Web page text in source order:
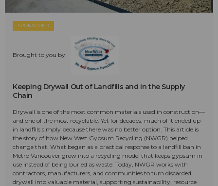
SPONSORED
Brought to you by:
Keeping Drywall Out of Landfills and in the Supply
Chain
Drywall is one of the most common materials used in construction—
and one of the most recyclable. Yet for decades, much of it ended up
in landfills simply because there was no better option. This article is
the story of how New West Gypsum Recycling (NWGR) helped
change that. What began as a practical response to a landfill ban in
Metro Vancouver grew into a recycling model that keeps gypsum in
use instead of being buried as waste. Today, NWGR works with
contractors, manufacturers, and communities to turn discarded
drywall into valuable material, supporting sustainability, resource